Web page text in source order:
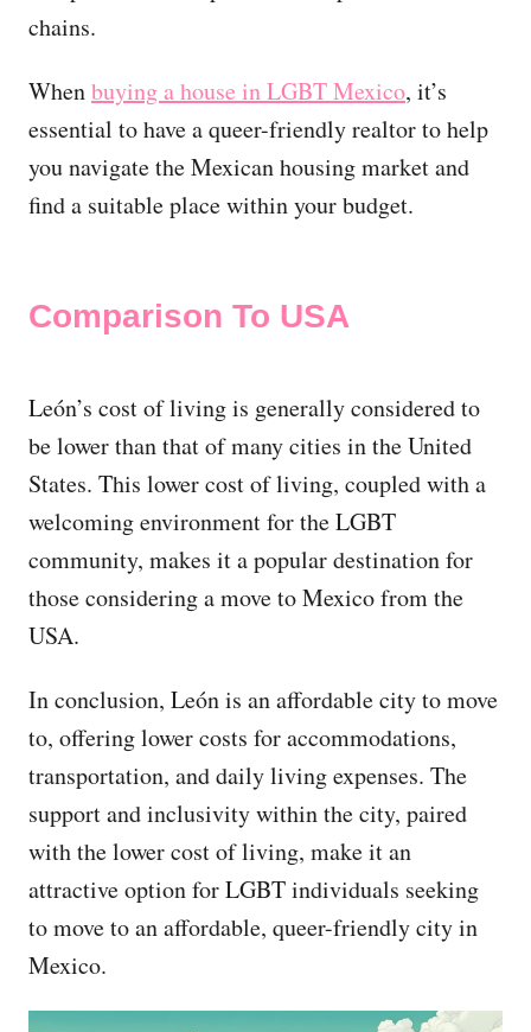
chains.
Whenbuying a house in LGBT Mexico, it’s
essential to have a queer-friendly realtor to help
you navigate the Mexican housing market and
find a suitable place within your budget.
Comparison To USA
León’s cost of living is generally considered to
be lower than that of many cities in the United
States. This lower cost of living, coupled with a
welcoming environment for the LGBT
community, makes it a popular destination for
those considering a move to Mexico from the
USA.
In conclusion, León is an affordable city to move
to, offering lower costs for accommodations,
transportation, and daily living expenses. The
support and inclusivity within the city, paired
with the lower cost of living, make it an
attractive option for LGBT individuals seeking
to move to an affordable, queer-friendly city in
Mexico.